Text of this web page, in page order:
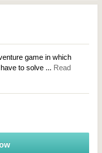
game in which
to solve ... Read